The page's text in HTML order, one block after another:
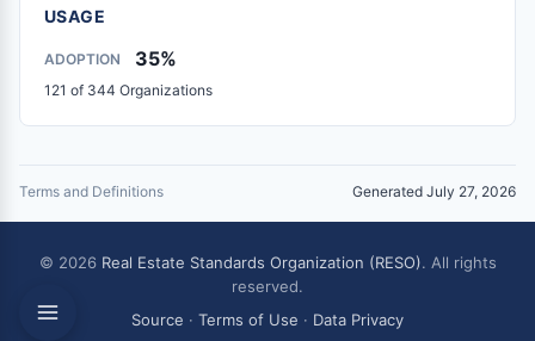
USAGE
ADOPTION 35%
121 of 344 Organizations
Terms and Definitions Generated July 27, 2026
© 2026 Real Estate Standards Organization (RESO). All rights
reserved.
Source · Terms of Use · Data Privacy